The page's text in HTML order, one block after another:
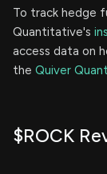
To track hedge
Quantitative's
access data on
the Quiver
$ROCK